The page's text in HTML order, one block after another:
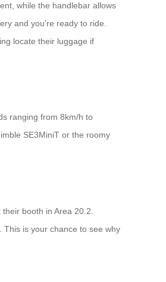
while the handlebar allows
and you’re ready to ride.
locate their luggage if
ranging from 8km/h to
SE3MiniT or the roomy
booth in Area 20.2.
This is your chance to see why